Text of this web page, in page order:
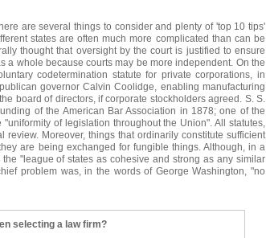
are several things to consider and plenty of 'top 10 tips'
states are often much more complicated than can be
thought that oversight by the court is justified to ensure
a whole because courts may be more independent. On the
codetermination statute for private corporations, in
governor Calvin Coolidge, enabling manufacturing
board of directors, if corporate stockholders agreed. S. S.
of the American Bar Association in 1878; one of the
of legislation throughout the Union". All statutes,
Moreover, things that ordinarily constitute sufficient
are being exchanged for fungible things. Although, in a
"league of states as cohesive and strong as any similar
problem was, in the words of George Washington, "no
selecting a law firm?